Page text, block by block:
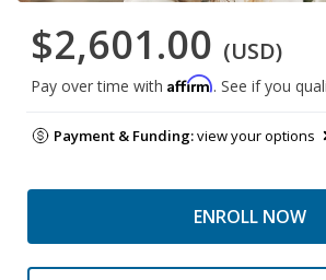
$2,601.00 (USD)
Pay over time with Affirm. See if you
Payment & Funding:view your options
ENROLL NOW